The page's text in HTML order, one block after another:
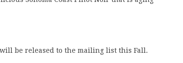
be released to the mailing list this Fall.